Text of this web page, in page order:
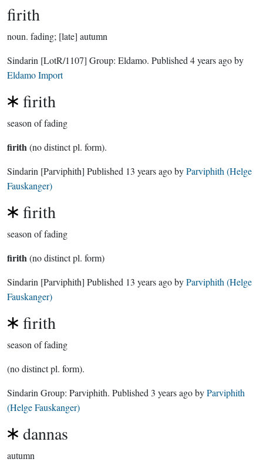
firith
noun. fading; [late] autumn
Sindarin [LotR/1107] Group: Eldamo. Published 4 years agoby
Eldamo Import
firith
season of fading
firith(no distinct pl. form).
Sindarin [Parviphith] Published 13 years agobyParviphith (Helge
Fauskanger)
firith
season of fading
firith(no distinct pl. form)
Sindarin [Parviphith] Published 13 years agobyParviphith (Helge
Fauskanger)
firith
season of fading
(no distinct pl. form).
Sindarin Group: Parviphith. Published 3 years agobyParviphith
(Helge Fauskanger)
dannas
autumn